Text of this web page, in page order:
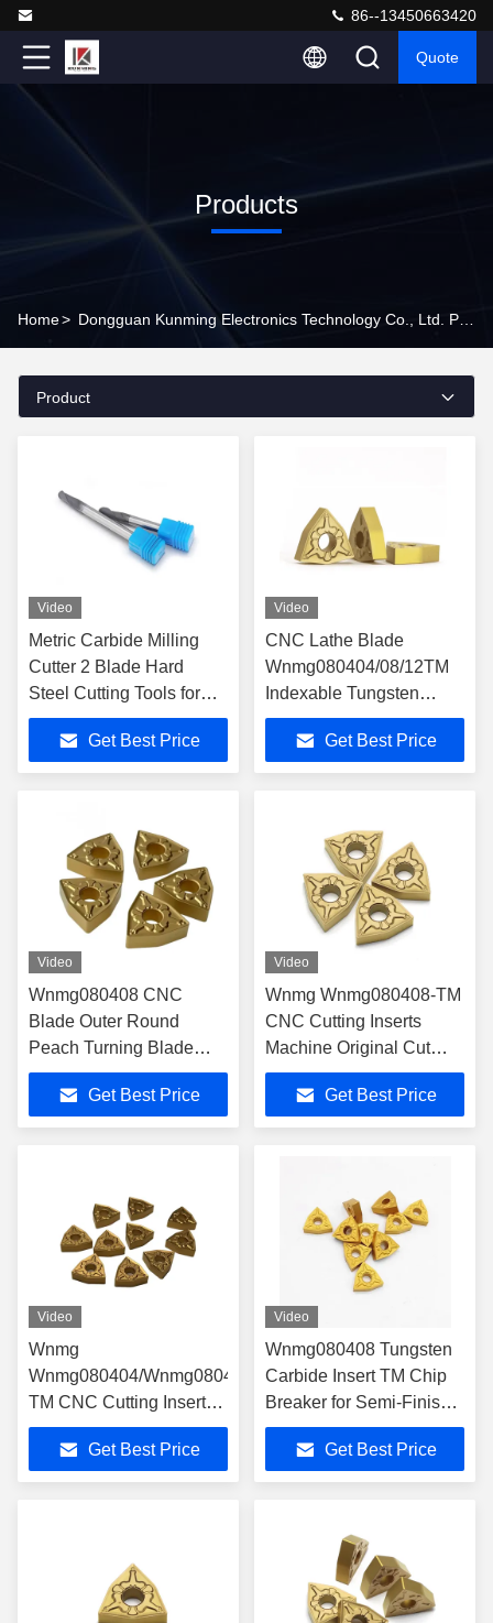
86--13450663420
Quote
Products
Home>
Product
Video
Metric Carbide Milling
Cutter 2 Blade Hard
Steel Cutting Tools for
Heavy-Duty Cutting
Get Best Price
Video
CNC Lathe Blade
Wnmg080404/08/12TM
Indexable Tungsten
Carbide with CVD
CoatingGet Best Price
Video
Wnmg080408 CNC
Blade Outer Round
Peach Turning Blade
Stainless Steel
Aluminum Lathe
Get Best Price
Video
Wnmg Wnmg080408-TM
CNC Cutting Inserts
Machine Original Cut
Carbide Turning Tools for
Lathe
Get Best Price
Video
Wnmg
Wnmg080404/Wnmg080408/Wnmg080412-
TM CNC Cutting Inserts
Machine Original Cut
Carbide Turning Tools
Get Best Price
Video
Wnmg080408 Tungsten
Carbide Insert TM Chip
Breaker for Semi-Finish
Steel
Get Best Price